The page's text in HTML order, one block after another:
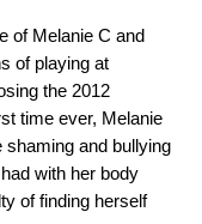
of Melanie C and
of playing at
the 2012
time ever, Melanie
and bullying
with her body
of finding herself